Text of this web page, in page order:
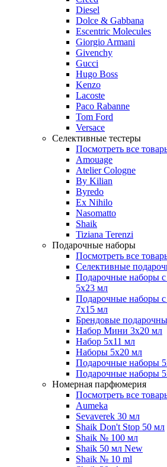
Diesel
Dolce & Gabbana
Escentric Molecules
Giorgio Armani
Givenchy
Gucci
Hugo Boss
Kenzo
Lacoste
Paco Rabanne
Tom Ford
Versace
Селективные тестеры
Посмотреть все
Amouage
Atelier Cologne
By Kilian
Byredo
Ex Nihilo
Nasomatto
Shaik
Tiziana Terenzi
Подарочные наборы
Посмотреть все
Селективные
Подарочные наборы
5х23 мл
Подарочные наборы
7х15 мл
Брендовые
Набор Мини 3x20 мл
Набор 5х11 мл
Наборы 5x20 мл
Подарочные наборы
Подарочные наборы
Номерная парфюмерия
Посмотреть все
Aumeka
Sevaverek 30 мл
Shaik Don't Stop 50 мл
Shaik № 100 мл
Shaik 50 мл New
Shaik № 10 ml